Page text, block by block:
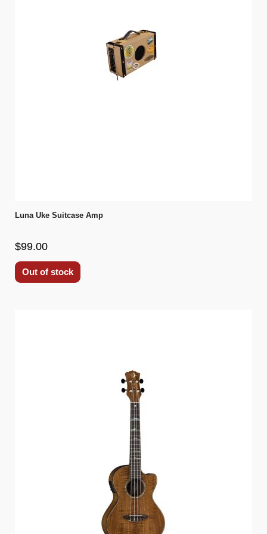
Luna Uke Suitcase Amp
$99.00
Out of stock